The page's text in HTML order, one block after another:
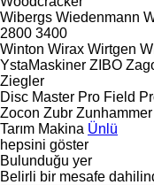
Wibergs Wiedenmann
2800 3400
Winton Wirax Wirtgen
YstaMaskiner ZIBO
Ziegler
Disc Master Pro Field
Zocon Zubr Zunhammer
Tarım Makina Ünlü
hepsini göster
Bulunduğu yer
Belirli bir mesafe